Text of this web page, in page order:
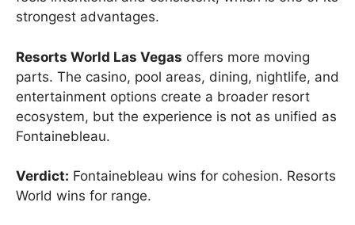
strongest advantages.
Resorts World Las Vegas offers more moving
parts. The casino, pool areas, dining, nightlife, and
entertainment options create a broader resort
ecosystem, but the experience is not as unified as
Fontainebleau.
Verdict: Fontainebleau wins for cohesion. Resorts
World wins for range.